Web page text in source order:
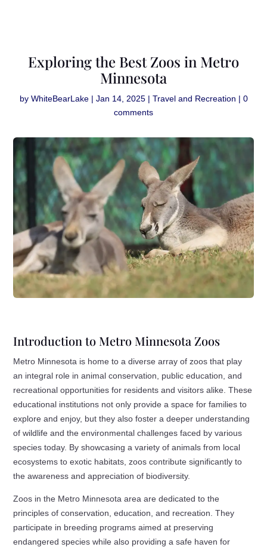
Exploring the Best Zoos in Metro
Minnesota
by WhiteBearLake| Jan 14, 2025| Travel and Recreation | 0
comments
Introduction to Metro Minnesota Zoos
Metro Minnesota is home to a diverse array of zoos that play
an integral role in animal conservation, public education, and
recreational opportunities for residents and visitors alike. These
educational institutions not only provide a space for families to
explore and enjoy, but they also foster a deeper understanding
of wildlife and the environmental challenges faced by various
species today. By showcasing a variety of animals from local
ecosystems to exotic habitats, zoos contribute significantly to
the awareness and appreciation of biodiversity.
Zoos in the Metro Minnesota area are dedicated to the
principles of conservation, education, and recreation. They
participate in breeding programs aimed at preserving
endangered species while also providing a safe haven for